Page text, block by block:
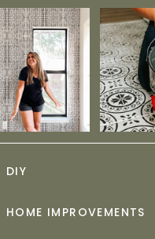
HOME IMPROVEMENTS
DIY